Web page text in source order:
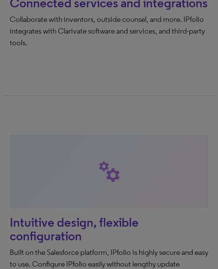
Collaborate with inventors, outside counsel, and more. IPfolio
integrates with Clarivate software and services, and third-party
tools.
manufacturing
Intuitive design, flexible
configuration
Built on the Salesforce platform, IPfolio is highly secure and easy
to use. Configure IPfolio easily without lengthy update